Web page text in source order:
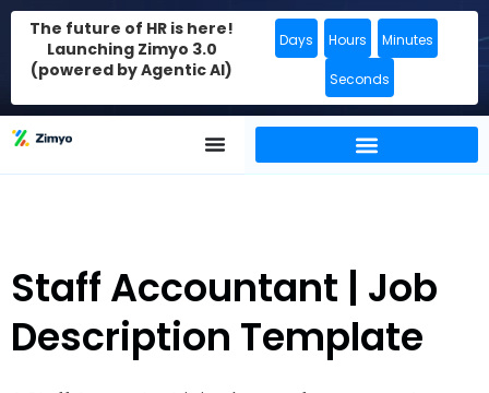
The future of HR is here!
Launching Zimyo 3.0
(powered by Agentic AI)
Days Hours Minutes
Seconds
Staff Accountant | Job
Description Template